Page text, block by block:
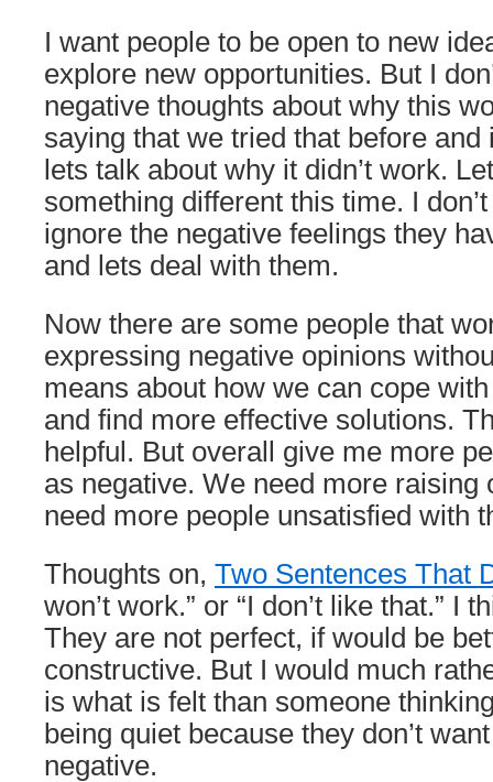
I want people to be open to new
explore new opportunities. But I
negative thoughts about why this
saying that we tried that before and
lets talk about why it didn’t work.
something different this time. I
ignore the negative feelings they
and lets deal with them.
Now there are some people that
expressing negative opinions
means about how we can cope
and find more effective solutions.
helpful. But overall give me more
as negative. We need more raising
need more people unsatisfied with
Thoughts on, Two Sentences That
won’t work.” or “I don’t like that.” I
They are not perfect, if would be
constructive. But I would much
is what is felt than someone
being quiet because they don’t
negative.